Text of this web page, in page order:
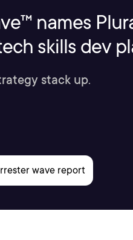
names
skills dev
stack up.